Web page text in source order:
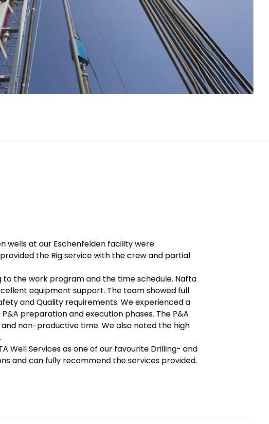
wells at our Eschenfelden facility were
the Rig service with the crew and partial
to the work program and the time schedule. Nafta
equipment support. The team showed full
and Quality requirements. We experienced a
preparation and execution phases. The P&A
non-productive time. We also noted the high
Well Services as one of our favourite Drilling- and
and can fully recommend the services provided.